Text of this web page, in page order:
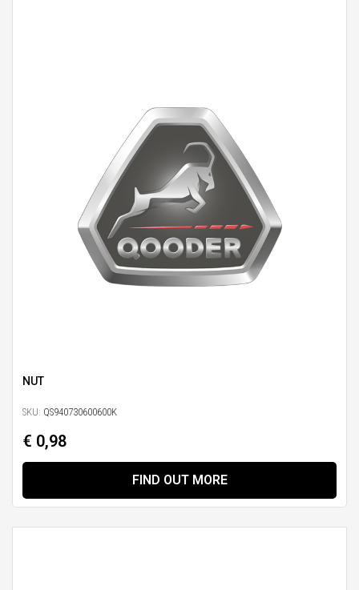
NUT
SKU: QS940730600600K
€ 0,98
FIND OUT MORE